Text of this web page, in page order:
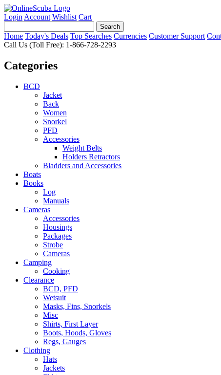
Login Account Wishlist Cart
Home Today's Deals Top Searches Currencies Customer Support
Call Us (Toll Free): 1-866-728-2293
Categories
BCD
Jacket
Back
Women
Snorkel
PFD
Accessories
Weight Belts
Holders Retractors
Bladders and Accessories
Boats
Books
Log
Manuals
Cameras
Accessories
Housings
Packages
Strobe
Cameras
Camping
Cooking
Clearance
BCD, PFD
Wetsuit
Masks, Fins, Snorkels
Misc
Shirts, First Layer
Boots, Hoods, Gloves
Regs, Gauges
Clothing
Hats
Jackets